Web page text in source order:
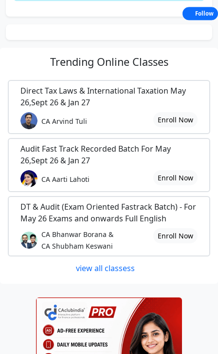
Trending Online Classes
Direct Tax Laws & International Taxation May
26,Sept 26 & Jan 27
CA Arvind Tuli Enroll Now
Audit Fast Track Recorded Batch For May
26,Sept 26 & Jan 27
CA Aarti Lahoti Enroll Now
DT & Audit (Exam Oriented Fastrack Batch) - For
May 26 Exams and onwards Full English
CA Bhanwar Borana &
CA Shubham Keswani
Enroll Now
view all classess
Follow